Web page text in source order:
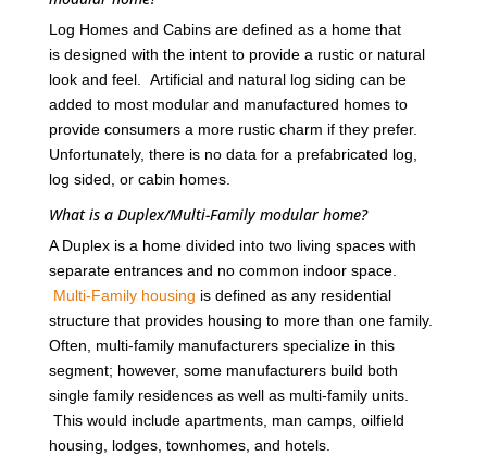
Log Homes and Cabins are defined as a home that
is designed with the intent to provide a rustic or natural
look and feel. Artificial and natural log siding can be
added to most modular and manufactured homes to
provide consumers a more rustic charm if they prefer.
Unfortunately, there is no data for a prefabricated log,
log sided, or cabin homes.
What is a Duplex/Multi-Family modular home?
A Duplex is a home divided into two living spaces with
separate entrances and no common indoor space.
Multi-Family housing is defined as any residential
structure that provides housing to more than one family.
Often, multi-family manufacturers specialize in this
segment; however, some manufacturers build both
single family residences as well as multi-family units.
This would include apartments, man camps, oilfield
housing, lodges, townhomes, and hotels.